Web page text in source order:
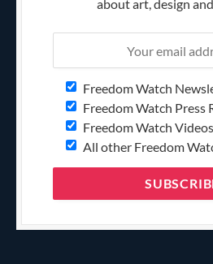
about art, design
Freedom Watch
Freedom Watch Press
Freedom Watch Videos
All other Freedom